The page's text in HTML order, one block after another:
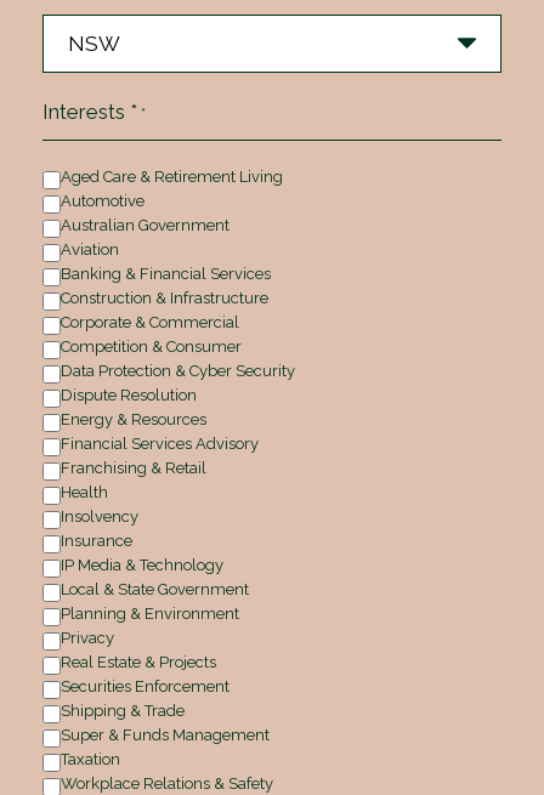
Interests * *
Aged Care & Retirement Living
Automotive
Australian Government
Aviation
Banking & Financial Services
Construction & Infrastructure
Corporate & Commercial
Competition & Consumer
Data Protection & Cyber Security
Dispute Resolution
Energy & Resources
Financial Services Advisory
Franchising & Retail
Health
Insolvency
Insurance
IP Media & Technology
Local & State Government
Planning & Environment
Privacy
Real Estate & Projects
Securities Enforcement
Shipping & Trade
Super & Funds Management
Taxation
Workplace Relations & Safety